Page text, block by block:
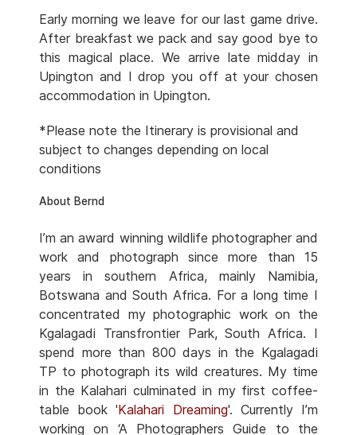
Early morning we leave for our last game drive.
After breakfast we pack and say good bye to
this magical place. We arrive late midday in
Upington and I drop you off at your chosen
accommodation in Upington.
*Please note the Itinerary is provisional and
subject to changes depending on local
conditions
About Bernd
I’m an award winning wildlife photographer and
work and photograph since more than 15
years in southern Africa, mainly Namibia,
Botswana and South Africa. For a long time I
concentrated my photographic work on the
Kgalagadi Transfrontier Park, South Africa. I
spend more than 800 days in the Kgalagadi
TP to photograph its wild creatures. My time
in the Kalahari culminated in my first coffee-
table book 'Kalahari Dreaming'. Currently I’m
working on ‘A Photographers Guide to the